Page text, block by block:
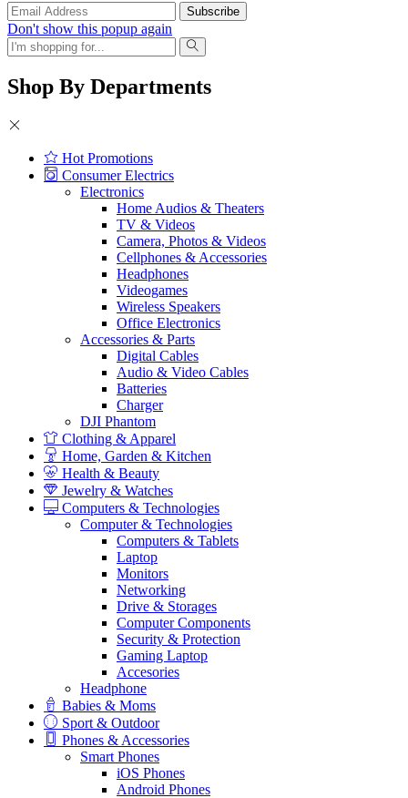
Don't show this popup again
Shop By Departments
Hot Promotions
Consumer Electrics
Electronics
Home Audios & Theaters
TV & Videos
Camera, Photos & Videos
Cellphones & Accessories
Headphones
Videogames
Wireless Speakers
Office Electronics
Accessories & Parts
Digital Cables
Audio & Video Cables
Batteries
Charger
DJI Phantom
Clothing & Apparel
Home, Garden & Kitchen
Health & Beauty
Jewelry & Watches
Computers & Technologies
Computer & Technologies
Computers & Tablets
Laptop
Monitors
Networking
Drive & Storages
Computer Components
Security & Protection
Gaming Laptop
Accesories
Headphone
Babies & Moms
Sport & Outdoor
Phones & Accessories
Smart Phones
iOS Phones
Android Phones